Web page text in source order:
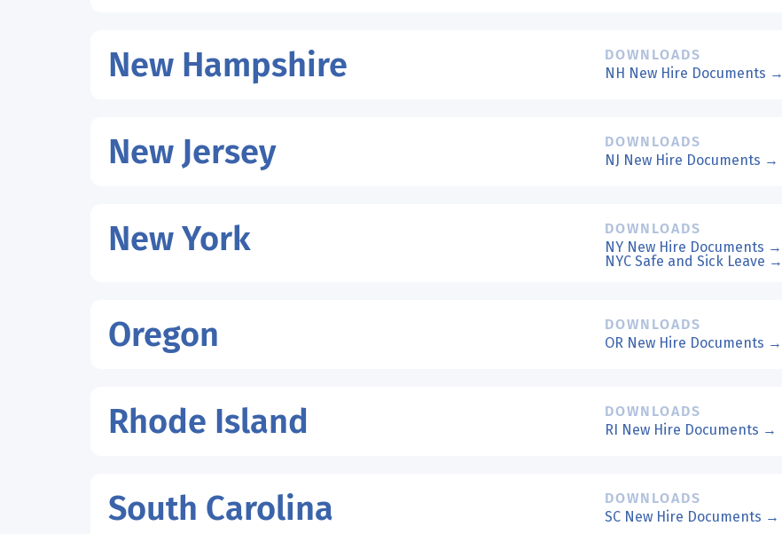
New Hampshire
DOWNLOADS
NH New Hire Documents →
New Jersey
DOWNLOADS
NJ New Hire Documents →
New York
DOWNLOADS
NY New Hire Documents →
NYC Safe and Sick Leave →
Oregon
DOWNLOADS
OR New Hire Documents →
Rhode Island
DOWNLOADS
RI New Hire Documents →
South Carolina
DOWNLOADS
SC New Hire Documents →